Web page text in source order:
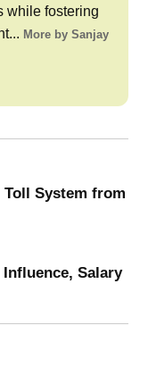
while fostering
More by Sanjay
Toll System from
Salary